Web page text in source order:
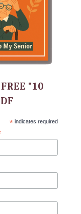
"10
*indicates required